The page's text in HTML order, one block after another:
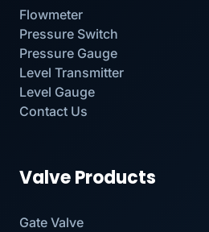
Flowmeter
Pressure Switch
Pressure Gauge
Level Transmitter
Level Gauge
Contact Us
Valve Products
Gate Valve